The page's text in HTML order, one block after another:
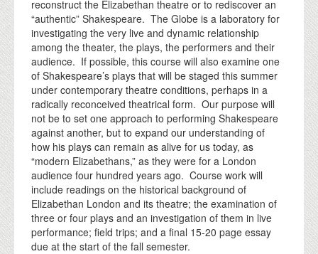
reconstruct the Elizabethan theatre or to rediscover an
“authentic” Shakespeare. The Globe is a laboratory for
investigating the very live and dynamic relationship
among the theater, the plays, the performers and their
audience. If possible, this course will also examine one
of Shakespeare’s plays that will be staged this summer
under contemporary theatre conditions, perhaps in a
radically reconceived theatrical form. Our purpose will
not be to set one approach to performing Shakespeare
against another, but to expand our understanding of
how his plays can remain as alive for us today, as
“modern Elizabethans,” as they were for a London
audience four hundred years ago. Course work will
include readings on the historical background of
Elizabethan London and its theatre; the examination of
three or four plays and an investigation of them in live
performance; field trips; and a final 15-20 page essay
due at the start of the fall semester.